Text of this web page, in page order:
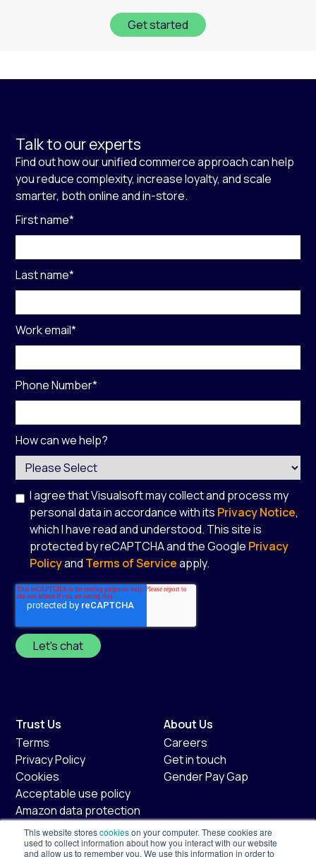
This website storescookieson your computer. These cookies are
used to collect information about how you interact with our website
and allow us to remember you. We use this information in order to
Get started
Talk to our experts
Find out how our unified commerce approach can help
you reduce complexity, increase loyalty, and scale
smarter, both online and in-store.
First name*
Last name*
Work email*
Phone Number*
How can we help?
I agree that Visualsoft may collect and process my
personal data in accordance with its Privacy Notice,
which I have read and understood. This site is
protected by reCAPTCHA and the Google Privacy
Policyand Terms of Serviceapply.
Trust Us
Terms
Privacy Policy
Cookies
Acceptable use policy
Amazon data protection
policy
Fair usage policy
About Us
Careers
Get in touch
Gender Pay Gap